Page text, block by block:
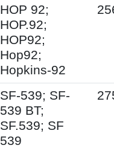
HOP 92;
HOP.92;
HOP92;
Hop92;
Hopkins-92
SF-539; SF-
539 BT;
SF.539; SF
539